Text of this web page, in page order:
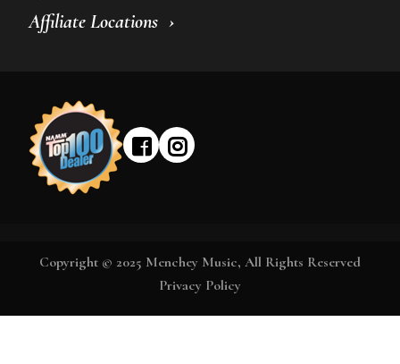
Affiliate Locations
Copyright © 2025 Menchey Music, All Rights Reserved
Privacy Policy